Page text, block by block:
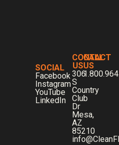
SOCIAL
Facebook
Instagram
YouTube
LinkedIn
CONTACT
US
306
S
Country
Club
Dr
Mesa,
AZ
85210
CALL
US